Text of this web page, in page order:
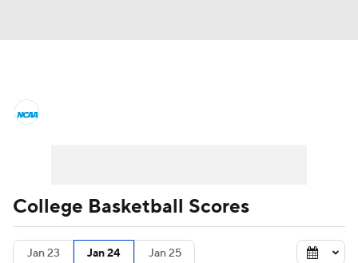
Men's Printable Bracket Schedule
College Basketball Scores
Jan 23 Jan 24 Jan 25